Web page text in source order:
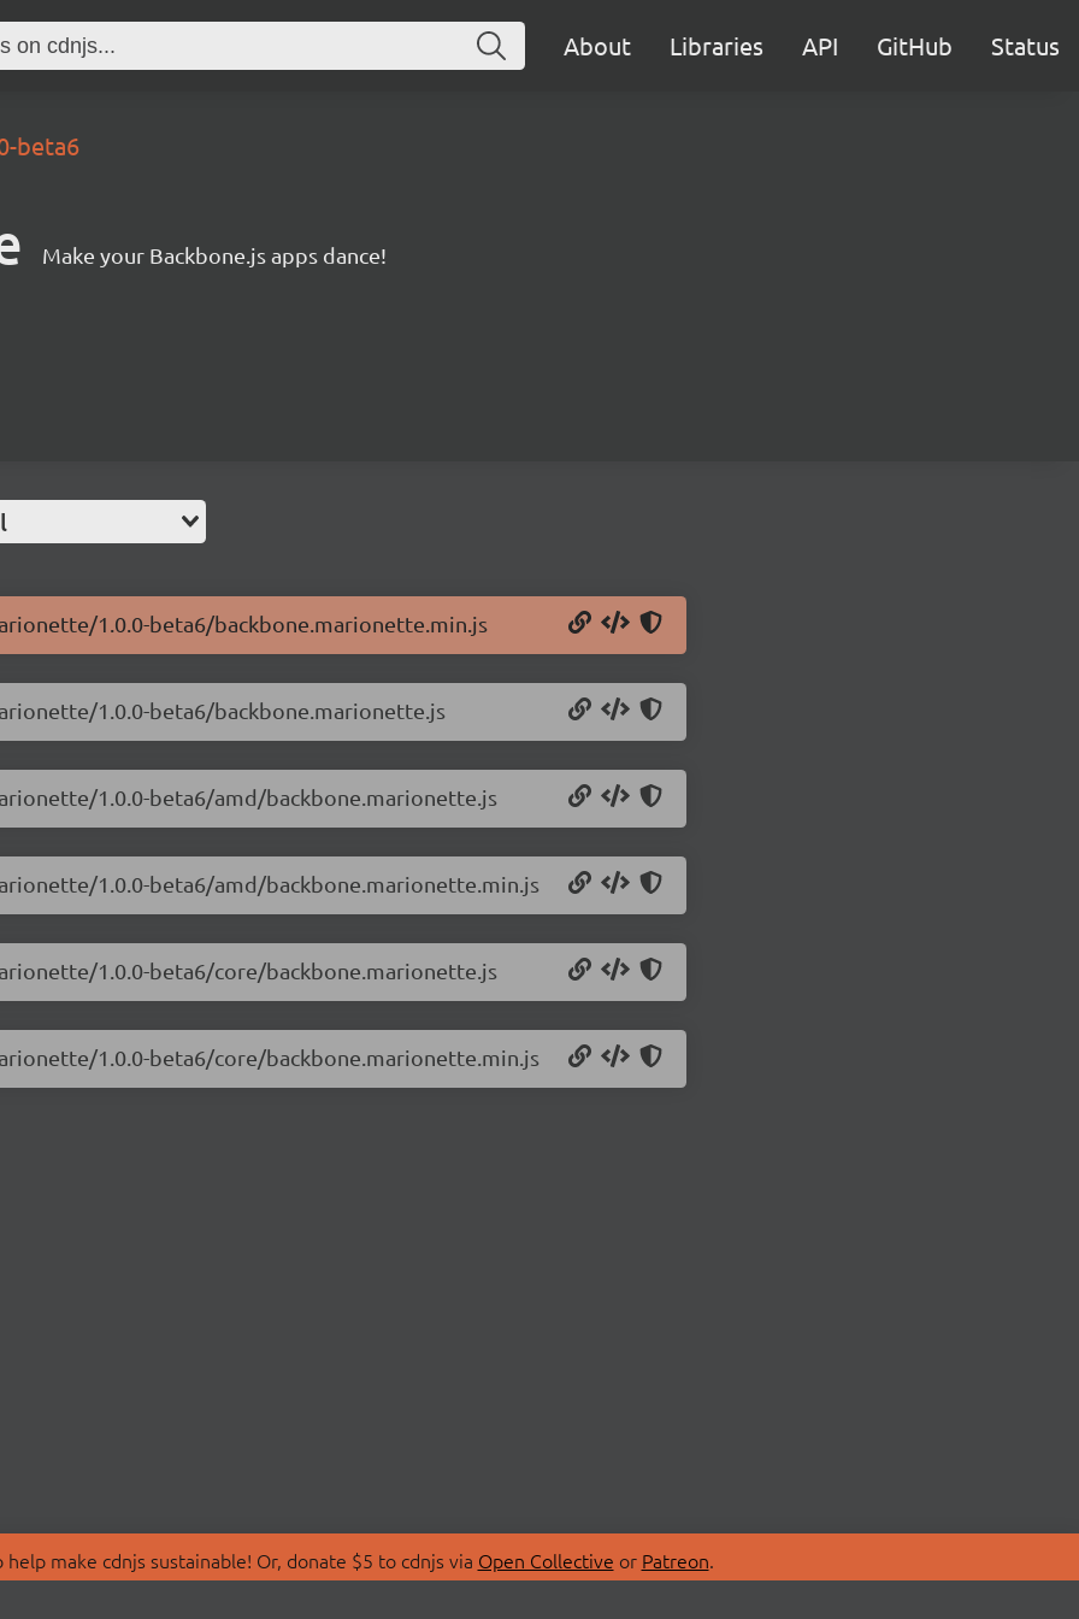
About Libraries API GitHub Status
beta6
Make your Backbone.js apps dance!
1.0.0-beta6/backbone.marionette.min.js
1.0.0-beta6/backbone.marionette.js
1.0.0-beta6/amd/backbone.marionette.js
1.0.0-beta6/amd/backbone.marionette.min.js
1.0.0-beta6/core/backbone.marionette.js
1.0.0-beta6/core/backbone.marionette.min.js
make cdnjs sustainable! Or, donate $5 to cdnjs via Open Collective or Patreon.